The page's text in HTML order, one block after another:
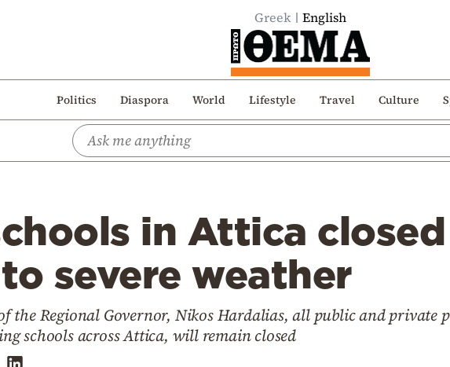
Greek English
Politics Diaspora World Lifestyle Travel Culture
in Attica
severe weather
the Regional Governor, Nikos Hardalias, all public and private
schools across Attica, will remain closed